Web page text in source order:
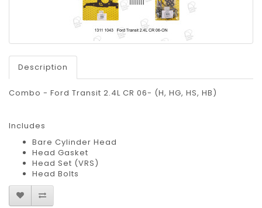
Description
Combo - Ford Transit 2.4L CR 06- (H, HG, HS, HB)
Includes
Bare Cylinder Head
Head Gasket
Head Set (VRS)
Head Bolts